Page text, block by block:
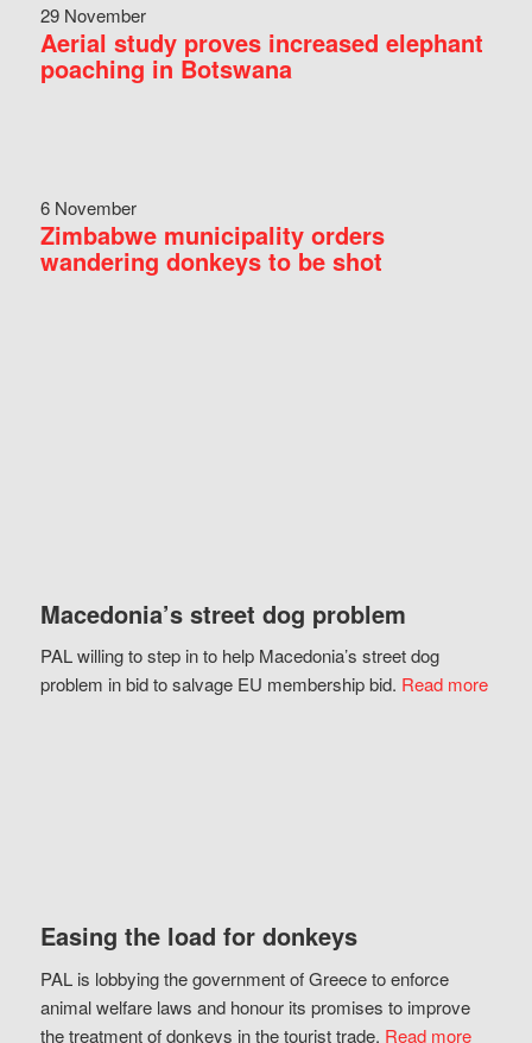
29 November
Aerial study proves increased elephant
poaching in Botswana
6 November
Zimbabwe municipality orders
wandering donkeys to be shot
Macedonia’s street dog problem
PAL willing to step in to help Macedonia’s street dog
problem in bid to salvage EU membership bid. Read more
Easing the load for donkeys
PAL is lobbying the government of Greece to enforce
animal welfare laws and honour its promises to improve
the treatment of donkeys in the tourist trade. Read more